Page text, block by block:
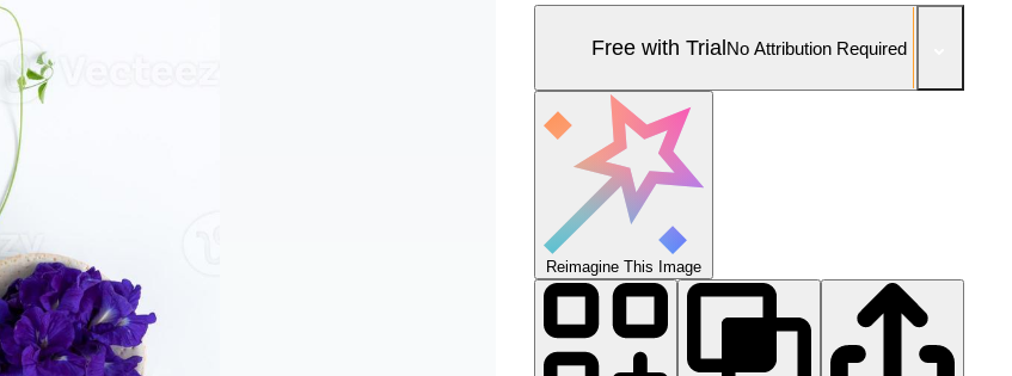
Free with TrialNo Attribution Required
Reimagine This Image